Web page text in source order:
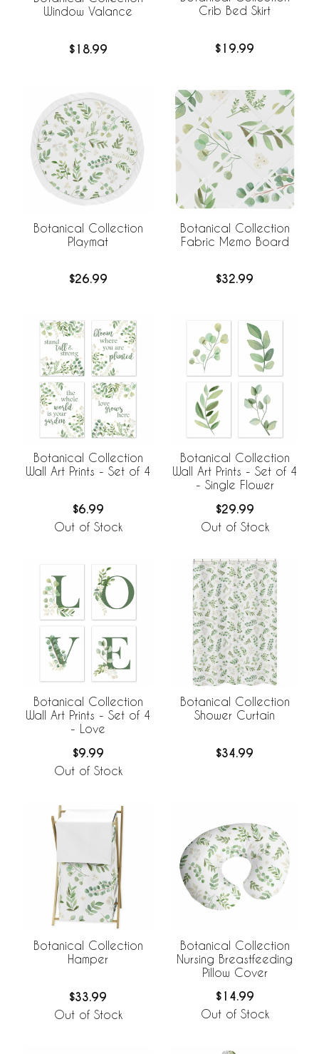
Window Valance
$18.99
Crib Bed Skirt
$19.99
Botanical Collection
Playmat
$26.99
Botanical Collection
Fabric Memo Board
$32.99
Botanical Collection
Wall Art Prints - Set of 4
$6.99
Out of Stock
Botanical Collection
Wall Art Prints - Set of 4
- Single Flower
$29.99
Out of Stock
Botanical Collection
Wall Art Prints - Set of 4
- Love
$9.99
Out of Stock
Botanical Collection
Shower Curtain
$34.99
Botanical Collection
Hamper
$33.99
Out of Stock
Botanical Collection
Nursing Breastfeeding
Pillow Cover
$14.99
Out of Stock